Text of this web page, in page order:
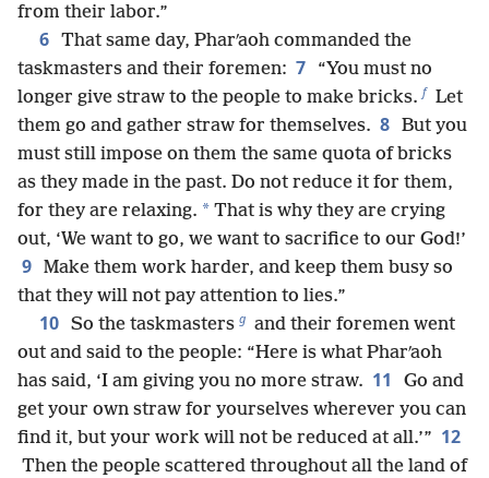
from their labor.”
6 That same day, Pharʹaoh commanded the
taskmasters and their foremen: 7
“You must no
longer give straw to the people to make bricks. f Let
them go and gather straw for themselves. 8 But you
must still impose on them the same quota of bricks
as they made in the past. Do not reduce it for them,
for they are relaxing. * That is why they are crying
out, ‘We want to go, we want to sacrifice to our God!’
9 Make them work harder, and keep them busy so
that they will not pay attention to lies.”
10 So the taskmasters g and their foremen went
out and said to the people: “Here is what Pharʹaoh
has said, ‘I am giving you no more straw. 11
Go and
get your own straw for yourselves wherever you can
find it, but your work will not be reduced at all.’” 12
Then the people scattered throughout all the land of